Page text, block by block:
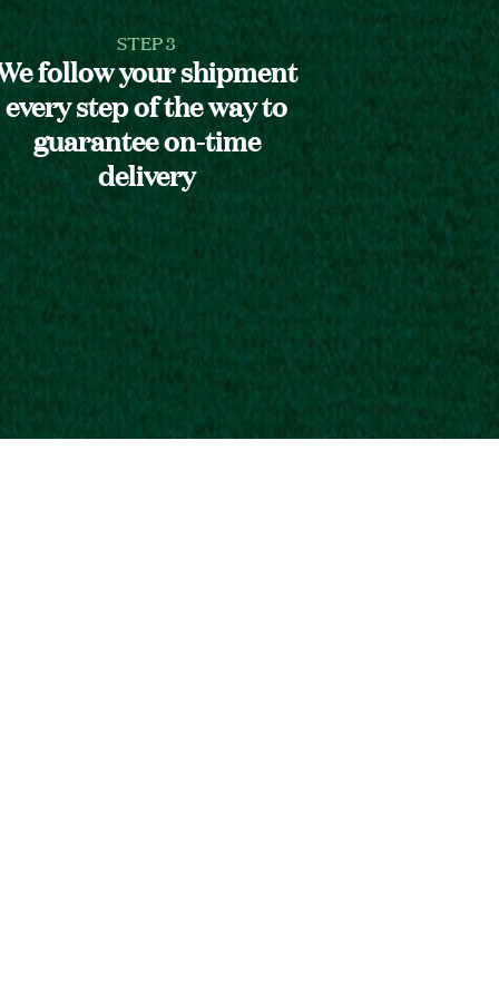
STEP 3
follow your shipment
every step of the way to
guarantee on-time
delivery